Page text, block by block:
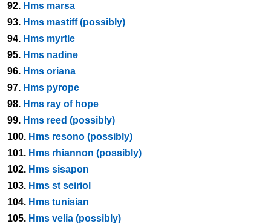
92. Hms marsa
93. Hms mastiff (possibly)
94. Hms myrtle
95. Hms nadine
96. Hms oriana
97. Hms pyrope
98. Hms ray of hope
99. Hms reed (possibly)
100. Hms resono (possibly)
101. Hms rhiannon (possibly)
102. Hms sisapon
103. Hms st seiriol
104. Hms tunisian
105. Hms velia (possibly)